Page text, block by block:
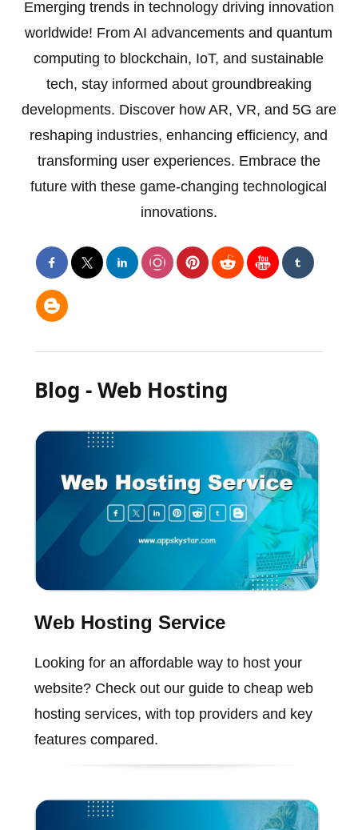
Emerging trends in technology driving innovation
worldwide! From AI advancements and quantum
computing to blockchain, IoT, and sustainable
tech, stay informed about groundbreaking
developments. Discover how AR, VR, and 5G are
reshaping industries, enhancing efficiency, and
transforming user experiences. Embrace the
future with these game-changing technological
innovations.
Blog - Web Hosting
Web Hosting Service
Looking for an affordable way to host your
website? Check out our guide to cheap web
hosting services, with top providers and key
features compared.